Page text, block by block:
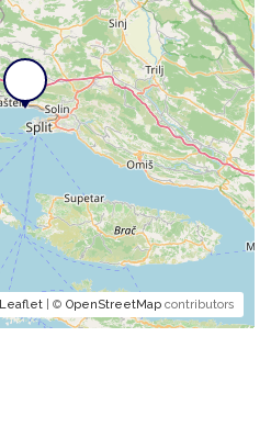
Leaflet | © OpenStreetMap contributors